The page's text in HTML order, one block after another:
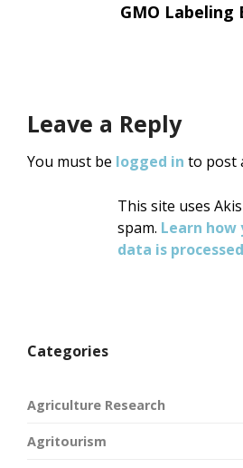
GMO Labeling
Leave a Reply
You must be logged in to post
This site uses
spam. Learn how
data is processed
Categories
Agriculture Research
Agritourism